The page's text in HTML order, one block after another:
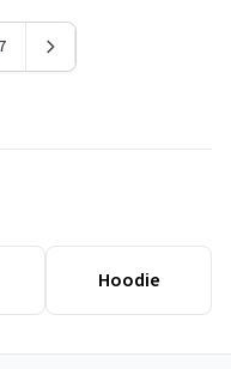
Hoodie